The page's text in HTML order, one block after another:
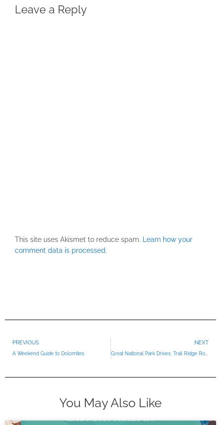
Leave a Reply
This site uses Akismet to reduce spam. Learn how your
comment data is processed.
Prev
PREVIOUS
A Weekend Guide to Dolomites
NEXT
Great National Park Drives: Trail Ridge Road
You May Also Like